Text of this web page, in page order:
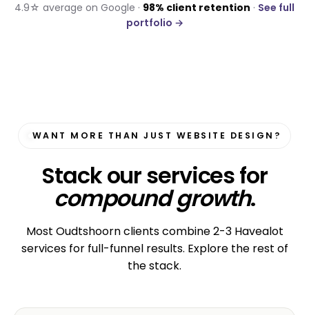
4.9☆ average on Google · 98% client retention · See full
portfolio →
WANT MORE THAN JUST WEBSITE DESIGN?
Stack our services for
compound growth.
Most Oudtshoorn clients combine 2-3 Havealot
services for full-funnel results. Explore the rest of
the stack.